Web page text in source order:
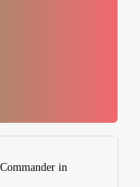
in